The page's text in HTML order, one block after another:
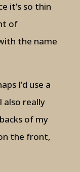
it’s so thin
of
the name
I’d use a
also really
of my
the front,